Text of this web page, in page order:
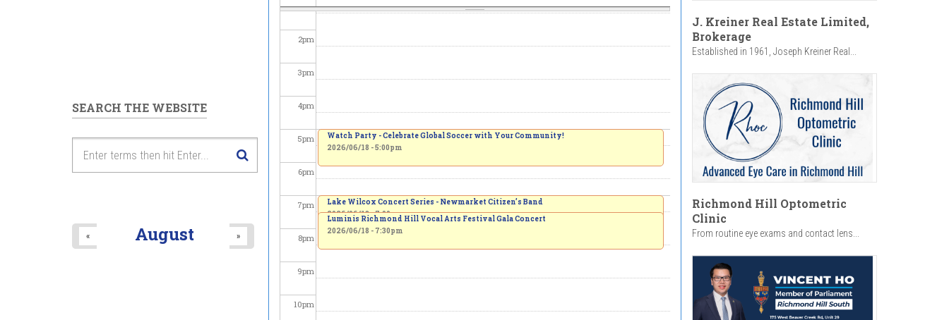
1pm
2pm
3pm
4pm
5pm
6pm
7pm
8pm
9pm
10pm
Watch Party - Celebrate Global Soccer with Your Community!
2026/06/18 - 5:00pm
Lake Wilcox Concert Series - Newmarket Citizen’s Band
2026/06/18 - 7:00pm
Luminis Richmond Hill Vocal Arts Festival Gala Concert
2026/06/18 - 7:30pm
SEARCH THE WEBSITE
August
« »
J. Kreiner Real Estate Limited,
Brokerage
Established in 1961, Joseph Kreiner Real...
Richmond Hill Optometric
Clinic
From routine eye exams and contact lens...